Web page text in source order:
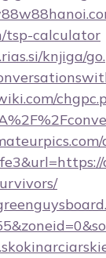
tsp-calculator
knjiga/